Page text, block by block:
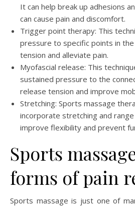
It can help break up adhesions
can cause pain and discomfort.
Trigger point therapy: This
pressure to specific points in
tension and alleviate pain.
Myofascial release: This
sustained pressure to the
release tension and improve
Stretching: Sports massage
incorporate stretching and
improve flexibility and prevent
Sports
forms of pain
Sports massage is just one of